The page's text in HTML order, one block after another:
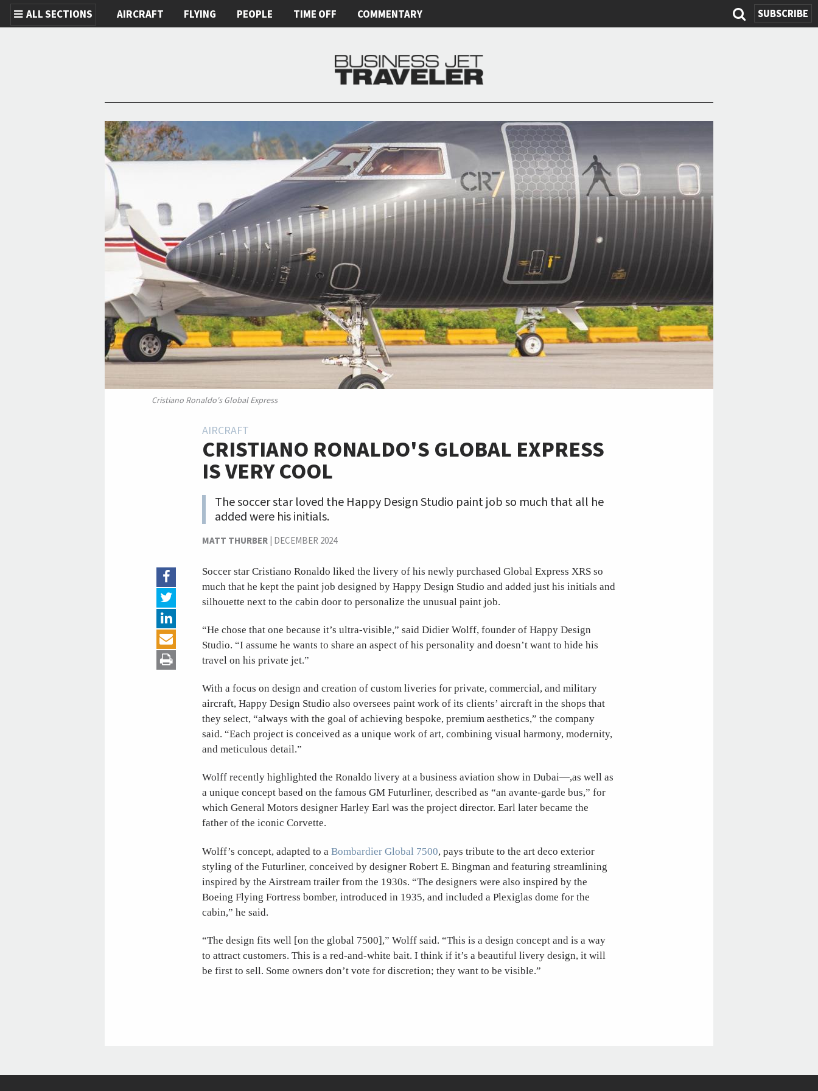
SUBSCRIBE
Search
ALL SECTIONS AIRCRAFT FLYING PEOPLE TIME OFF COMMENTARY
Cristiano Ronaldo's Global Express
AIRCRAFT
CRISTIANO RONALDO'S GLOBAL EXPRESS
IS VERY COOL
The soccer star loved the Happy Design Studio paint job so much that all he
added were his initials.
MATT THURBER| DECEMBER 2024
Soccer star Cristiano Ronaldo liked the livery of his newly purchased Global Express XRS so
much that he kept the paint job designed by Happy Design Studio and added just his initials and
silhouette next to the cabin door to personalize the unusual paint job.
“He chose that one because it’s ultra-visible,” said Didier Wolff, founder of Happy Design
Studio. “I assume he wants to share an aspect of his personality and doesn’t want to hide his
travel on his private jet.”
With a focus on design and creation of custom liveries for private, commercial, and military
aircraft, Happy Design Studio also oversees paint work of its clients’ aircraft in the shops that
they select, “always with the goal of achieving bespoke, premium aesthetics,” the company
said. “Each project is conceived as a unique work of art, combining visual harmony, modernity,
and meticulous detail.”
Wolff recently highlighted the Ronaldo livery at a business aviation show in Dubai—,as well as
a unique concept based on the famous GM Futurliner, described as “an avante-garde bus,” for
which General Motors designer Harley Earl was the project director. Earl later became the
father of the iconic Corvette.
Wolff’s concept, adapted to a Bombardier Global 7500, pays tribute to the art deco exterior
styling of the Futurliner, conceived by designer Robert E. Bingman and featuring streamlining
inspired by the Airstream trailer from the 1930s. “The designers were also inspired by the
Boeing Flying Fortress bomber, introduced in 1935, and included a Plexiglas dome for the
cabin,” he said.
“The design fits well [on the global 7500],” Wolff said. “This is a design concept and is a way
to attract customers. This is a red-and-white bait. I think if it’s a beautiful livery design, it will
be first to sell. Some owners don’t vote for discretion; they want to be visible.”